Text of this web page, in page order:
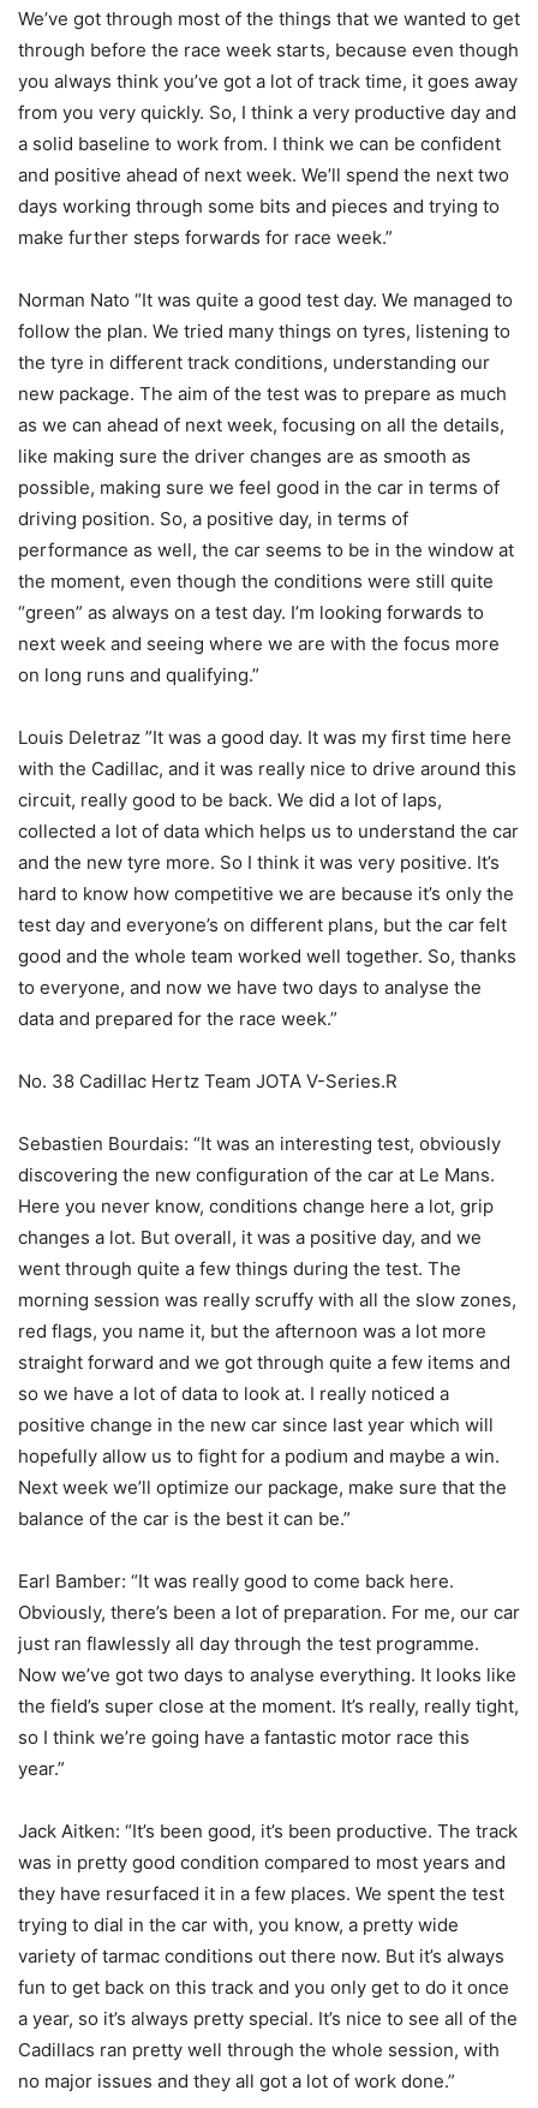
We’ve got through most of the things that we wanted to get
through before the race week starts, because even though
you always think you’ve got a lot of track time, it goes away
from you very quickly. So, I think a very productive day and
a solid baseline to work from. I think we can be confident
and positive ahead of next week. We’ll spend the next two
days working through some bits and pieces and trying to
make further steps forwards for race week.”
Norman Nato “It was quite a good test day. We managed to
follow the plan. We tried many things on tyres, listening to
the tyre in different track conditions, understanding our
new package. The aim of the test was to prepare as much
as we can ahead of next week, focusing on all the details,
like making sure the driver changes are as smooth as
possible, making sure we feel good in the car in terms of
driving position. So, a positive day, in terms of
performance as well, the car seems to be in the window at
the moment, even though the conditions were still quite
“green” as always on a test day. I’m looking forwards to
next week and seeing where we are with the focus more
on long runs and qualifying.”
Louis Deletraz ”It was a good day. It was my first time here
with the Cadillac, and it was really nice to drive around this
circuit, really good to be back. We did a lot of laps,
collected a lot of data which helps us to understand the car
and the new tyre more. So I think it was very positive. It’s
hard to know how competitive we are because it’s only the
test day and everyone’s on different plans, but the car felt
good and the whole team worked well together. So, thanks
to everyone, and now we have two days to analyse the
data and prepared for the race week.”
No. 38 Cadillac Hertz Team JOTA V-Series.R
Sebastien Bourdais: “It was an interesting test, obviously
discovering the new configuration of the car at Le Mans.
Here you never know, conditions change here a lot, grip
changes a lot. But overall, it was a positive day, and we
went through quite a few things during the test. The
morning session was really scruffy with all the slow zones,
red flags, you name it, but the afternoon was a lot more
straight forward and we got through quite a few items and
so we have a lot of data to look at. I really noticed a
positive change in the new car since last year which will
hopefully allow us to fight for a podium and maybe a win.
Next week we’ll optimize our package, make sure that the
balance of the car is the best it can be.”
Earl Bamber: “It was really good to come back here.
Obviously, there’s been a lot of preparation. For me, our car
just ran flawlessly all day through the test programme.
Now we’ve got two days to analyse everything. It looks like
the field’s super close at the moment. It’s really, really tight,
so I think we’re going have a fantastic motor race this
year.”
Jack Aitken: “It’s been good, it’s been productive. The track
was in pretty good condition compared to most years and
they have resurfaced it in a few places. We spent the test
trying to dial in the car with, you know, a pretty wide
variety of tarmac conditions out there now. But it’s always
fun to get back on this track and you only get to do it once
a year, so it’s always pretty special. It’s nice to see all of the
Cadillacs ran pretty well through the whole session, with
no major issues and they all got a lot of work done.”